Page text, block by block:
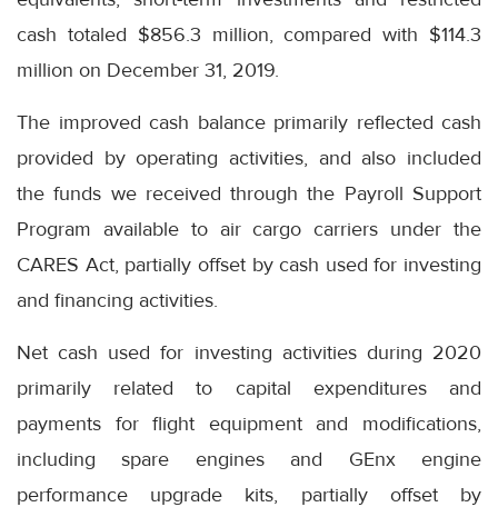
cash totaled $856.3 million, compared with $114.3
million on December 31, 2019.
The improved cash balance primarily reflected cash
provided by operating activities, and also included
the funds we received through the Payroll Support
Program available to air cargo carriers under the
CARES Act, partially offset by cash used for investing
and financing activities.
Net cash used for investing activities during 2020
primarily related to capital expenditures and
payments for flight equipment and modifications,
including spare engines and GEnx engine
performance upgrade kits, partially offset by